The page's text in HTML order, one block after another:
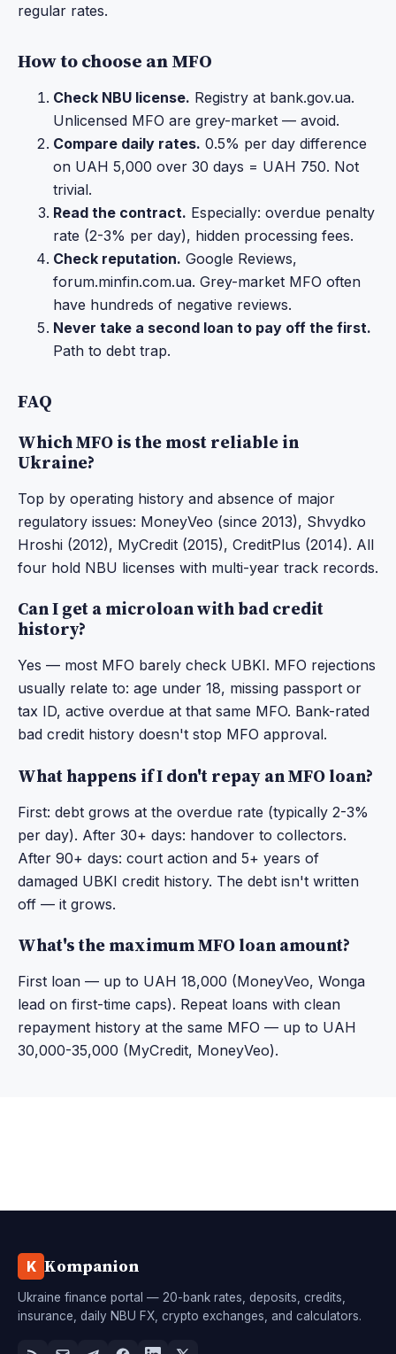
regular rates.
How to choose an MFO
Check NBU license. Registry at bank.gov.ua.
Unlicensed MFO are grey-market — avoid.
Compare daily rates. 0.5% per day difference
on UAH 5,000 over 30 days = UAH 750. Not
trivial.
Read the contract. Especially: overdue penalty
rate (2-3% per day), hidden processing fees.
Check reputation. Google Reviews,
forum.minfin.com.ua. Grey-market MFO often
have hundreds of negative reviews.
Never take a second loan to pay off the first.
Path to debt trap.
FAQ
Which MFO is the most reliable in
Ukraine?
Top by operating history and absence of major
regulatory issues: MoneyVeo (since 2013), Shvydko
Hroshi (2012), MyCredit (2015), CreditPlus (2014). All
four hold NBU licenses with multi-year track records.
Can I get a microloan with bad credit
history?
Yes — most MFO barely check UBKI. MFO rejections
usually relate to: age under 18, missing passport or
tax ID, active overdue at that same MFO. Bank-rated
bad credit history doesn't stop MFO approval.
What happens if I don't repay an MFO loan?
First: debt grows at the overdue rate (typically 2-3%
per day). After 30+ days: handover to collectors.
After 90+ days: court action and 5+ years of
damaged UBKI credit history. The debt isn't written
off — it grows.
What's the maximum MFO loan amount?
First loan — up to UAH 18,000 (MoneyVeo, Wonga
lead on first-time caps). Repeat loans with clean
repayment history at the same MFO — up to UAH
30,000-35,000 (MyCredit, MoneyVeo).
K Kompanion
Ukraine finance portal — 20-bank rates, deposits, credits,
insurance, daily NBU FX, crypto exchanges, and calculators.